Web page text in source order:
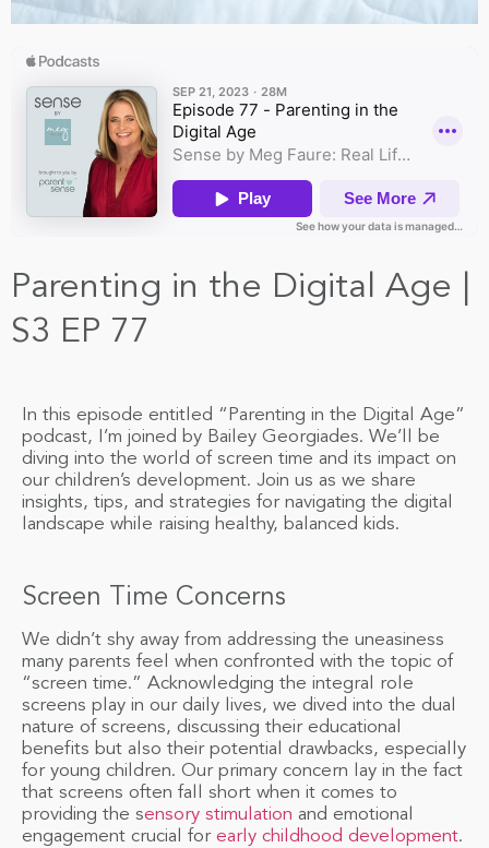
Parenting in the Digital Age |
S3 EP 77
In this episode entitled “Parenting in the Digital Age”
podcast, I’m joined by Bailey Georgiades. We’ll be
diving into the world of screen time and its impact on
our children’s development. Join us as we share
insights, tips, and strategies for navigating the digital
landscape while raising healthy, balanced kids.
Screen Time Concerns
We didn’t shy away from addressing the uneasiness
many parents feel when confronted with the topic of
“screen time.” Acknowledging the integral role
screens play in our daily lives, we dived into the dual
nature of screens, discussing their educational
benefits but also their potential drawbacks, especially
for young children. Our primary concern lay in the fact
that screens often fall short when it comes to
providing the sensory stimulation and emotional
engagement crucial for early childhood development.